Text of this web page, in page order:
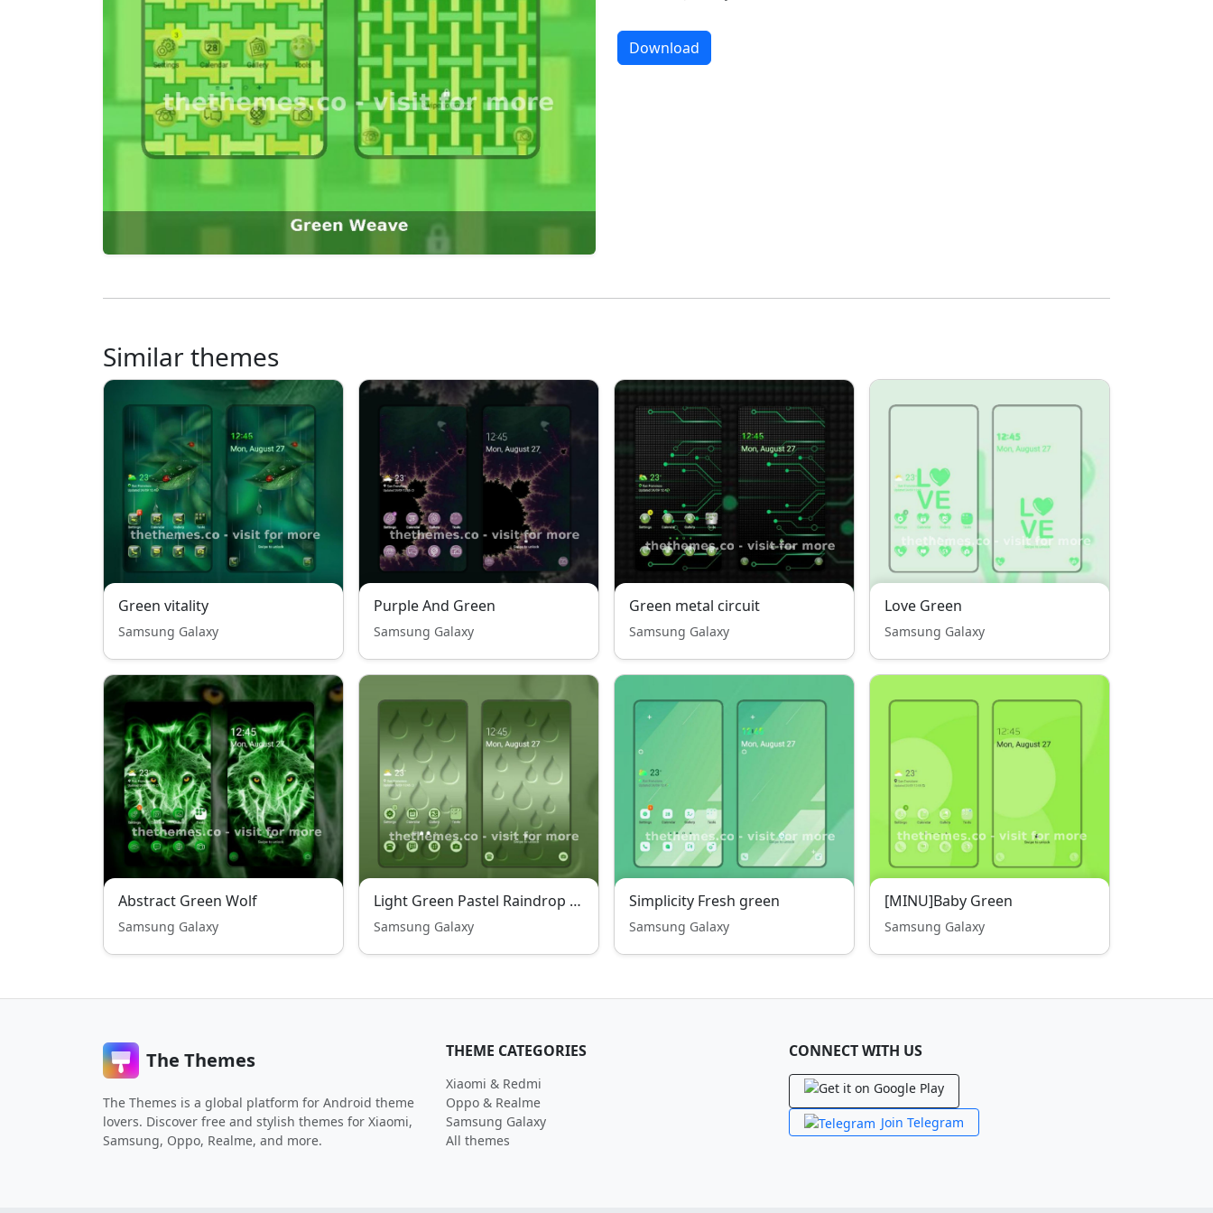
Download
Similar themes
Green vitality
Samsung Galaxy
Purple And Green
Samsung Galaxy
Green metal circuit
Samsung Galaxy
Love Green
Samsung Galaxy
Abstract Green Wolf
Samsung Galaxy
Light Green Pastel Raindrop Wonder Free Theme
Samsung Galaxy
Simplicity Fresh green
Samsung Galaxy
[MINU]Baby Green
Samsung Galaxy
The Themes
The Themes is a global platform for Android theme
lovers. Discover free and stylish themes for Xiaomi,
Samsung, Oppo, Realme, and more.
THEME CATEGORIES
Xiaomi & Redmi
Oppo & Realme
Samsung Galaxy
All themes
CONNECT WITH US
Join Telegram